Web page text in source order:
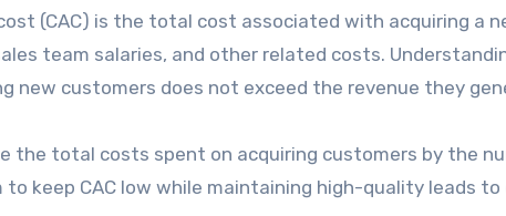
(CAC) is the total cost associated with acquiring a
team salaries, and other related costs.
new customers does not exceed the revenue they
the total costs spent on acquiring customers by the
to keep CAC low while maintaining high-quality leads